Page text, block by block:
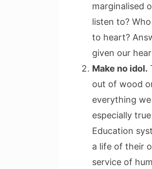
marginalised
listen to?
to heart?
given our
Make no idol.
out of wood
everything
especially
Education
a life of their
service of